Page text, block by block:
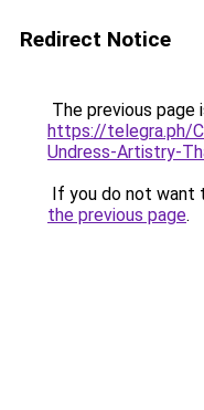
Redirect Notice
The previous page
https://telegra.ph/
Undress-Artistry-
If you do not want
the previous page.